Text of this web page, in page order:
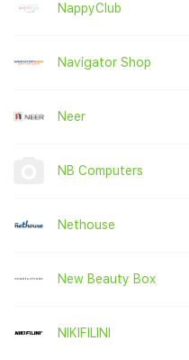
NappyClub
Navigator Shop
Neer
NB Computers
Nethouse
New Beauty Box
NIKIFILINI